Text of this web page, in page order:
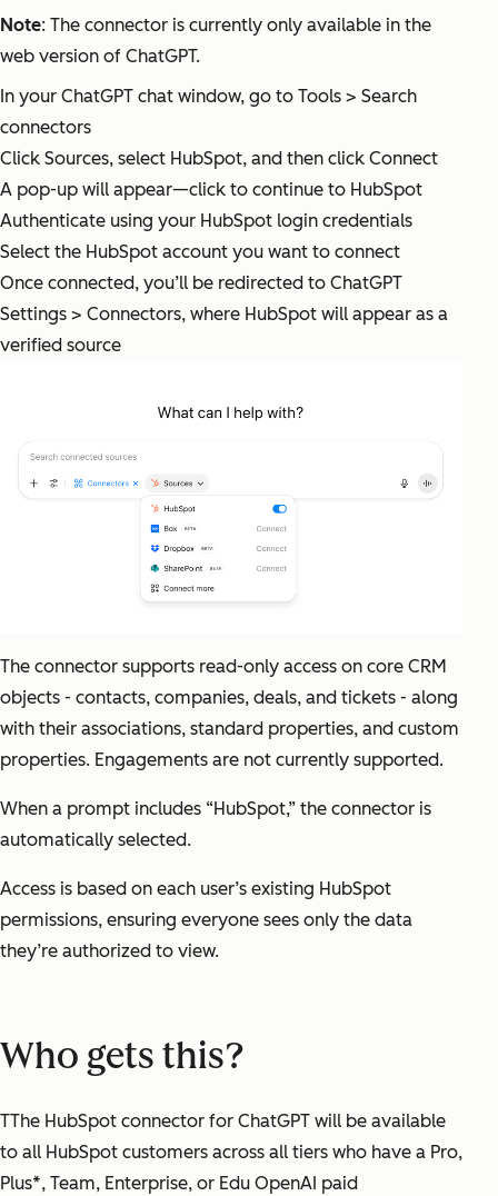
Note: The connector is currently only available in the
web version of ChatGPT.
In your ChatGPT chat window, go to Tools > Search
connectors
Click Sources, select HubSpot, and then click Connect
A pop-up will appear—click to continue to HubSpot
Authenticate using your HubSpot login credentials
Select the HubSpot account you want to connect
Once connected, you’ll be redirected to ChatGPT
Settings > Connectors, where HubSpot will appear as a
verified source
The connector supports read-only access on core CRM
objects - contacts, companies, deals, and tickets - along
with their associations, standard properties, and custom
properties. Engagements are not currently supported.
When a prompt includes “HubSpot,” the connector is
automatically selected.
Access is based on each user’s existing HubSpot
permissions, ensuring everyone sees only the data
they’re authorized to view.
Who gets this?
TThe HubSpot connector for ChatGPT will be available
to all HubSpot customers across all tiers who have a Pro,
Plus*, Team, Enterprise, or Edu OpenAI paid